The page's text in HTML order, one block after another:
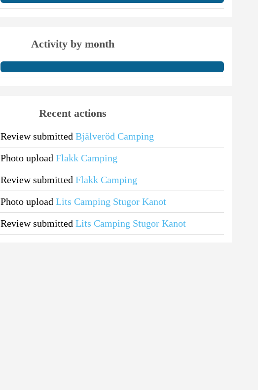
Activity by month
Recent actions
Review submitted Bjälveröd Camping
Photo upload Flakk Camping
Review submitted Flakk Camping
Photo upload Lits Camping Stugor Kanot
Review submitted Lits Camping Stugor Kanot